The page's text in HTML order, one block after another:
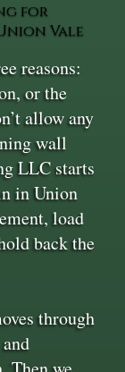
for
Vale
reasons:
or the
allow any
wall
LLC starts
in Union
load
back the
through